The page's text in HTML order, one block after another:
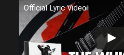
Official Lyric Video